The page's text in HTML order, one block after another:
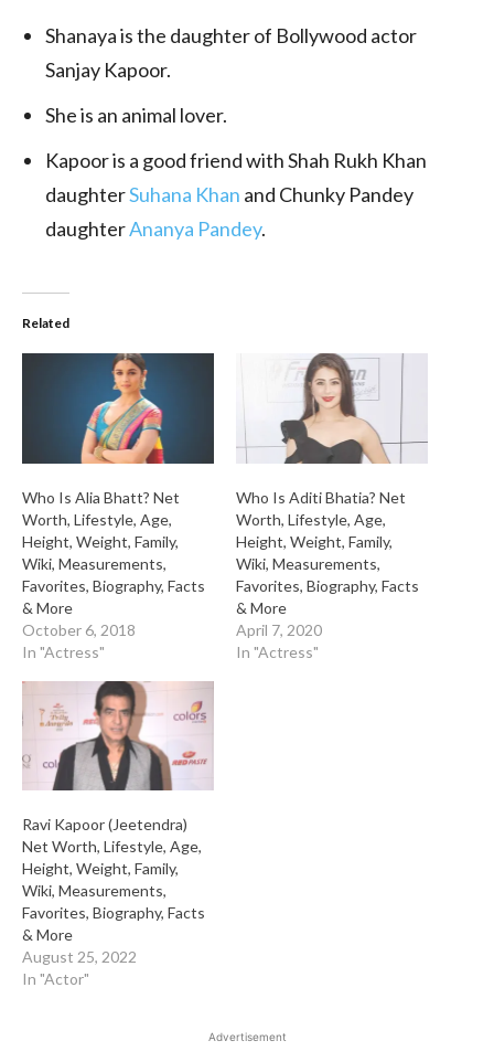
Shanaya is the daughter of Bollywood actor
Sanjay Kapoor.
She is an animal lover.
Kapoor is a good friend with Shah Rukh Khan
daughterSuhana Khan and Chunky Pandey
daughterAnanya Pandey.
Related
Who Is Alia Bhatt? Net
Worth, Lifestyle, Age,
Height, Weight, Family,
Wiki, Measurements,
Favorites, Biography, Facts
& More
October 6, 2018
In "Actress"
Who Is Aditi Bhatia? Net
Worth, Lifestyle, Age,
Height, Weight, Family,
Wiki, Measurements,
Favorites, Biography, Facts
& More
April 7, 2020
In "Actress"
Ravi Kapoor (Jeetendra)
Net Worth, Lifestyle, Age,
Height, Weight, Family,
Wiki, Measurements,
Favorites, Biography, Facts
& More
August 25, 2022
In "Actor"
Advertisement